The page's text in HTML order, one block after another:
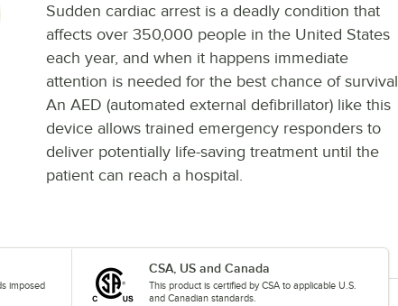
Sudden cardiac arrest is a deadly condition that
affects over 350,000 people in the United States
each year, and when it happens immediate
attention is needed for the best chance of survival.
An AED (automated external defibrillator) like this
device allows trained emergency responders to
deliver potentially life-saving treatment until the
patient can reach a hospital.
imposed
CSA, US and Canada
This product is certified by CSA to applicable U.S.
and Canadian standards.